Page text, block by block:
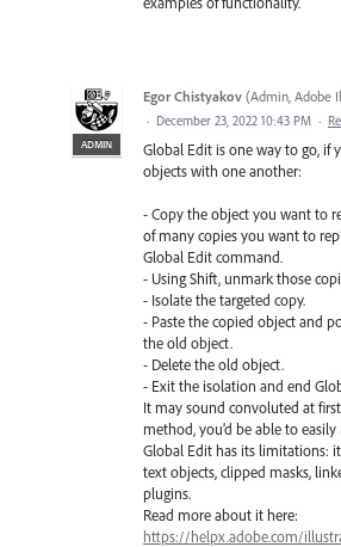
ADMIN
Egor Chistyakov (Admin, Adobe
· December 23, 2022 10:43 PM ·
Global Edit is one way to go, if
objects with one another:
- Copy the object you want to
of many copies you want to
Global Edit command.
- Using Shift, unmark those
- Isolate the targeted copy.
- Paste the copied object and
the old object.
- Delete the old object.
- Exit the isolation and end
It may sound convoluted at
method, you’d be able to
Global Edit has its limitations:
text objects, clipped masks,
plugins.
Read more about it here:
https://helpx.adobe.com/